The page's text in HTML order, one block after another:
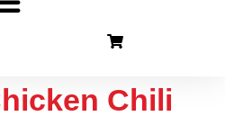
Chili